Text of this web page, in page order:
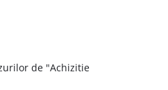
de "Achizitie